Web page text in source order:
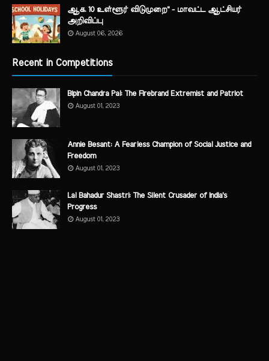
ஆக. 10 உள்ளூர் விடுமுறை" - மாவட்ட ஆட்சியர்
அறிவிப்பு
August 06, 2026
Recent in Competitions
Bipin Chandra Pal: The Firebrand Extremist and Patriot
August 01, 2023
Annie Besant: A Fearless Champion of Social Justice and
Freedom
August 01, 2023
Lal Bahadur Shastri: The Silent Crusader of India's
Progress
August 01, 2023